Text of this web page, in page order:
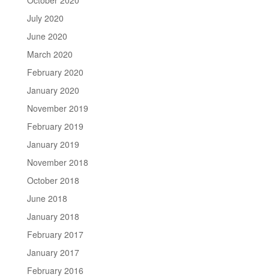
July 2020
June 2020
March 2020
February 2020
January 2020
November 2019
February 2019
January 2019
November 2018
October 2018
June 2018
January 2018
February 2017
January 2017
February 2016